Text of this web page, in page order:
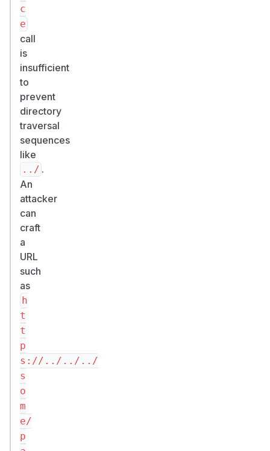
c
e
call
is
insufficient
to
prevent
directory
traversal
sequences
like
../ .
An
attacker
can
craft
a
URL
such
as
h
t
t
p
s://../../../
s
o
m
e/
p